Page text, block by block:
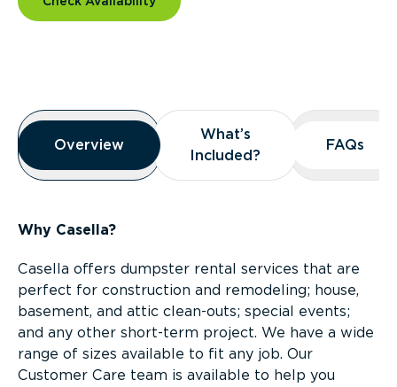
Overview
Overview
Overview
What’s
Included?
What’s
Included?
FAQs
FAQs
Why Casella?
Casella offers dumpster rental services that are
perfect for construction and remodeling; house,
basement, and attic clean-outs; special events;
and any other short-term project. We have a wide
range of sizes available to fit any job. Our
Customer Care team is available to help you